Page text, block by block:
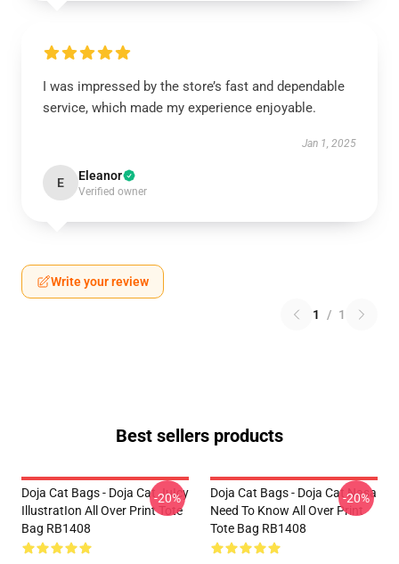
I was impressed by the store’s fast and dependable
service, which made my experience enjoyable.
Jan 1, 2025
E Eleanor
Verified owner
Write your review
1 / 1
Best sellers products
Doja Cat Bags - Doja Cat JuIcy
IllustratIon All Over Print Tote
Bag RB1408
-20%
Doja Cat Bags - Doja Cat Nasa
Need To Know All Over Print
Tote Bag RB1408
-20%